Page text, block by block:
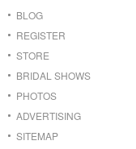
BLOG
REGISTER
STORE
BRIDAL SHOWS
PHOTOS
ADVERTISING
SITEMAP